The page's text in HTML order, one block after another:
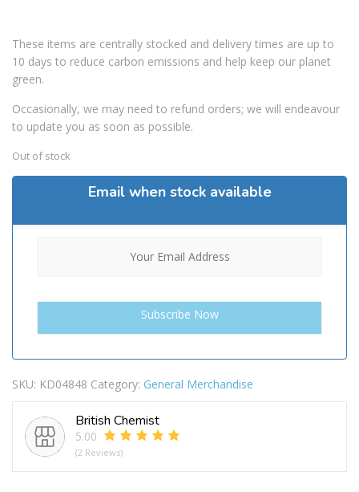
These items are centrally stocked and delivery times are up to
10 days to reduce carbon emissions and help keep our planet
green.
Occasionally, we may need to refund orders; we will endeavour
to update you as soon as possible.
Out of stock
Email when stock available
SKU: KD04848 Category: General Merchandise
British Chemist
5.00
(2 Reviews)